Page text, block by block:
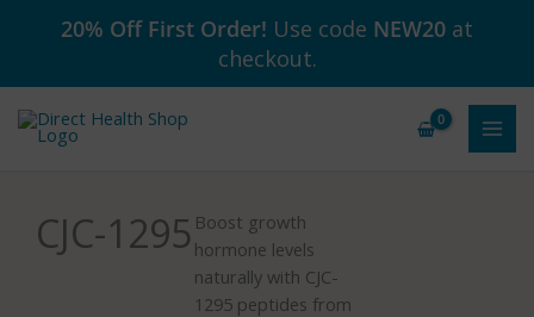
20% Off First Order! Use code NEW20 at
checkout.
CJC-1295 Boost growth
hormone levels
naturally with CJC-
1295 peptides from